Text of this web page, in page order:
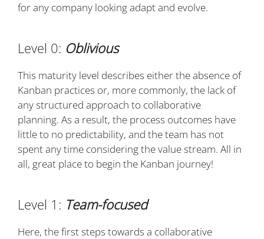
for any company looking adapt and evolve.
Level 0: Oblivious
This maturity level describes either the absence of
Kanban practices or, more commonly, the lack of
any structured approach to collaborative
planning. As a result, the process outcomes have
little to no predictability, and the team has not
spent any time considering the value stream. All in
all, great place to begin the Kanban journey!
Level 1: Team-focused
Here, the first steps towards a collaborative